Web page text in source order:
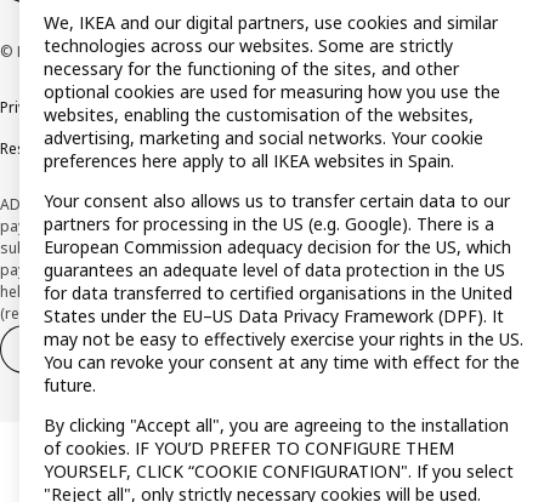
© Inter IKEA Systems B.V. 1999-2026
Privacy policyCookie policyTerms and Conditions
Responsible Disclosure Policy
ADVERTISING *Finance through the IKEA VISA card is issued by the hybrid
payment institution CaixaBank Payments & Consumer E.F.C., E.P., S.A.U., and is
subject to its approval. The system chosen by the institution to protect
payment service users' funds is to deposit them in a separate bank account
held at CaixaBank, S.A. View the characteristics of your card with deferred
(revolving) payment here: www.caixabankpc.com/es/productos
Withdraw from contract
Withdraw of services only
We, IKEA and our digital partners, use cookies and similar
technologies across our websites. Some are strictly
necessary for the functioning of the sites, and other
optional cookies are used for measuring how you use the
websites, enabling the customisation of the websites,
advertising, marketing and social networks. Your cookie
preferences here apply to all IKEA websites in Spain.
Your consent also allows us to transfer certain data to our
partners for processing in the US (e.g. Google). There is a
European Commission adequacy decision for the US, which
guarantees an adequate level of data protection in the US
for data transferred to certified organisations in the United
States under the EU–US Data Privacy Framework (DPF). It
may not be easy to effectively exercise your rights in the US.
You can revoke your consent at any time with effect for the
future.
By clicking "Accept all", you are agreeing to the installation
of cookies. IF YOU’D PREFER TO CONFIGURE THEM
YOURSELF, CLICK “COOKIE CONFIGURATION". If you select
"Reject all", only strictly necessary cookies will be used.